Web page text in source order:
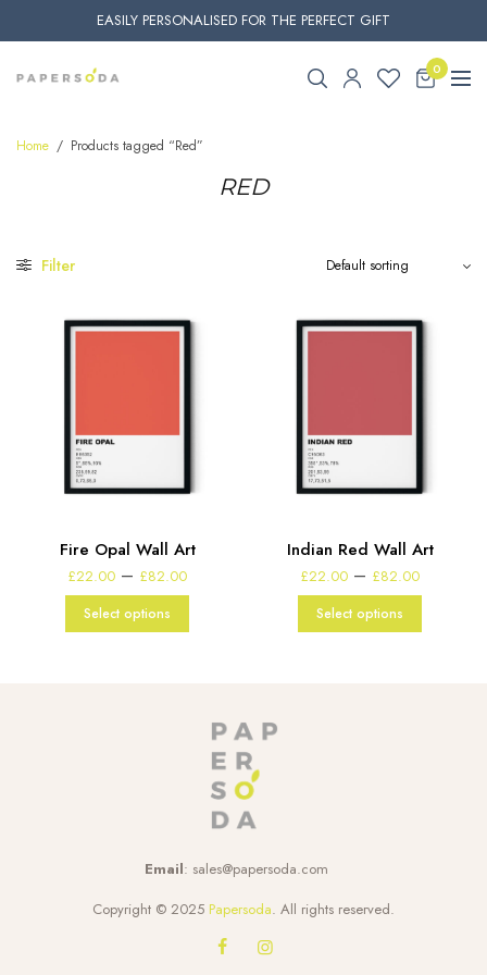
EASILY PERSONALISED FOR THE PERFECT GIFT
0
Home / Products tagged “Red”
RED
Filter
Fire Opal Wall Art
£22.00 – £82.00
Select options
Indian Red Wall Art
£22.00 – £82.00
Select options
Email: sales@papersoda.com
Copyright © 2025 Papersoda. All rights reserved.